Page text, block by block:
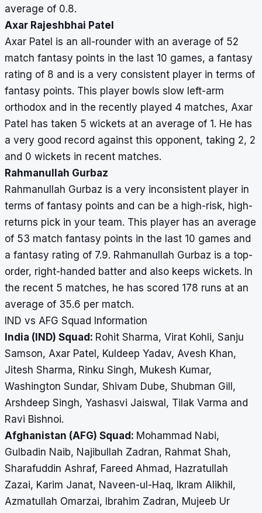
average of 0.8.
Axar Rajeshbhai Patel
Axar Patel is an all-rounder with an average of 52
match fantasy points in the last 10 games, a fantasy
rating of 8 and is a very consistent player in terms of
fantasy points. This player bowls slow left-arm
orthodox and in the recently played 4 matches, Axar
Patel has taken 5 wickets at an average of 1. He has
a very good record against this opponent, taking 2, 2
and 0 wickets in recent matches.
Rahmanullah Gurbaz
Rahmanullah Gurbaz is a very inconsistent player in
terms of fantasy points and can be a high-risk, high-
returns pick in your team. This player has an average
of 53 match fantasy points in the last 10 games and
a fantasy rating of 7.9. Rahmanullah Gurbaz is a top-
order, right-handed batter and also keeps wickets. In
the recent 5 matches, he has scored 178 runs at an
average of 35.6 per match.
IND vs AFG Squad Information
India (IND) Squad: Rohit Sharma, Virat Kohli, Sanju
Samson, Axar Patel, Kuldeep Yadav, Avesh Khan,
Jitesh Sharma, Rinku Singh, Mukesh Kumar,
Washington Sundar, Shivam Dube, Shubman Gill,
Arshdeep Singh, Yashasvi Jaiswal, Tilak Varma and
Ravi Bishnoi.
Afghanistan (AFG) Squad: Mohammad Nabi,
Gulbadin Naib, Najibullah Zadran, Rahmat Shah,
Sharafuddin Ashraf, Fareed Ahmad, Hazratullah
Zazai, Karim Janat, Naveen-ul-Haq, Ikram Alikhil,
Azmatullah Omarzai, Ibrahim Zadran, Mujeeb Ur